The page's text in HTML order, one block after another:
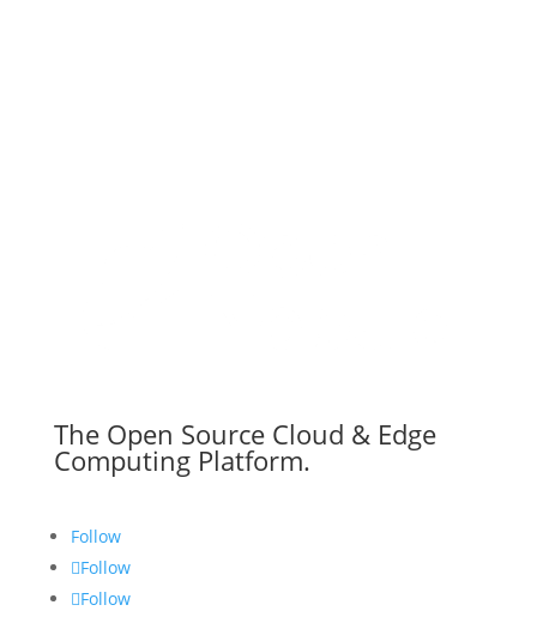
The Open Source Cloud & Edge
Computing Platform.
Follow
Follow
Follow